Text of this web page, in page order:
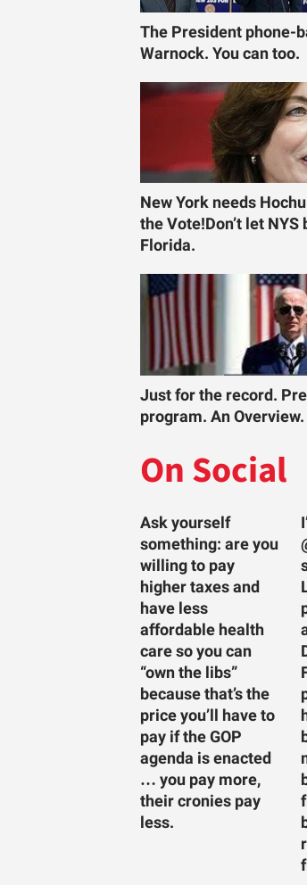
The President phone-
Warnock. You can too.
New York needs
the Vote!Don’t let
Florida.
Just for the record.
program. An Overview.
On Social
Ask yourself
something: are you
willing to pay
higher taxes and
have less
affordable health
care so you can
“own the libs”
because that’s the
price you’ll have to
pay if the GOP
agenda is enacted
… you pay more,
their cronies pay
less.